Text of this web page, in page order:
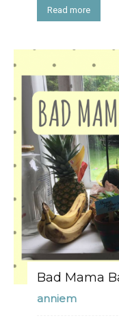
Read more
Bad Mama
anniem